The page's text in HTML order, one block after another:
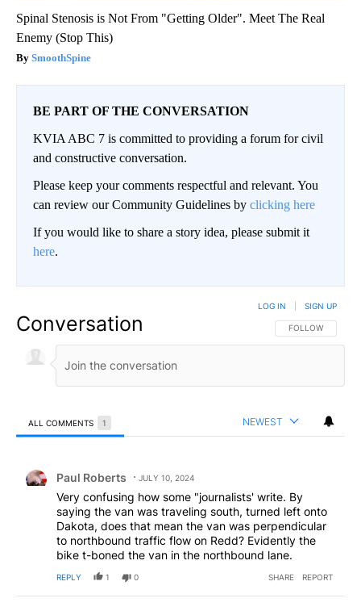
Spinal Stenosis is Not From "Getting Older". Meet The Real
Enemy (Stop This)
SmoothSpine
BE PART OF THE CONVERSATION
KVIA ABC 7 is committed to providing a forum for civil
and constructive conversation.
Please keep your comments respectful and relevant. You
can review our Community Guidelines by clicking here
If you would like to share a story idea, please submit it
here.
Conversation FOLLOW THIS
FOLLOW
LOG IN SIGN UP
ALL COMMENTS 1 NEWEST
Paul Roberts JULY 10, 2024
Very confusing how some "journalists' write. By
saying the van was traveling south, turned left onto
Dakota, does that mean the van was perpendicular
to northbound traffic flow on Redd? Evidently the
bike t-boned the van in the northbound lane.
REPLY 1 0 SHARE REPORT